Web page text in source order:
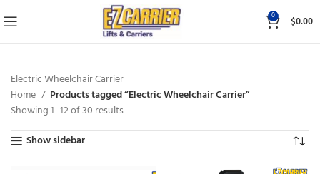
0 $0.00
Electric Wheelchair Carrier
Home
Products tagged “Electric Wheelchair Carrier”
Showing 1–12 of 30 results
Show sidebar